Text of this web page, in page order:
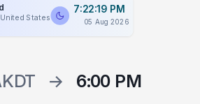
States
7:22:19 PM
05 Aug 2026
→
6:00 PM